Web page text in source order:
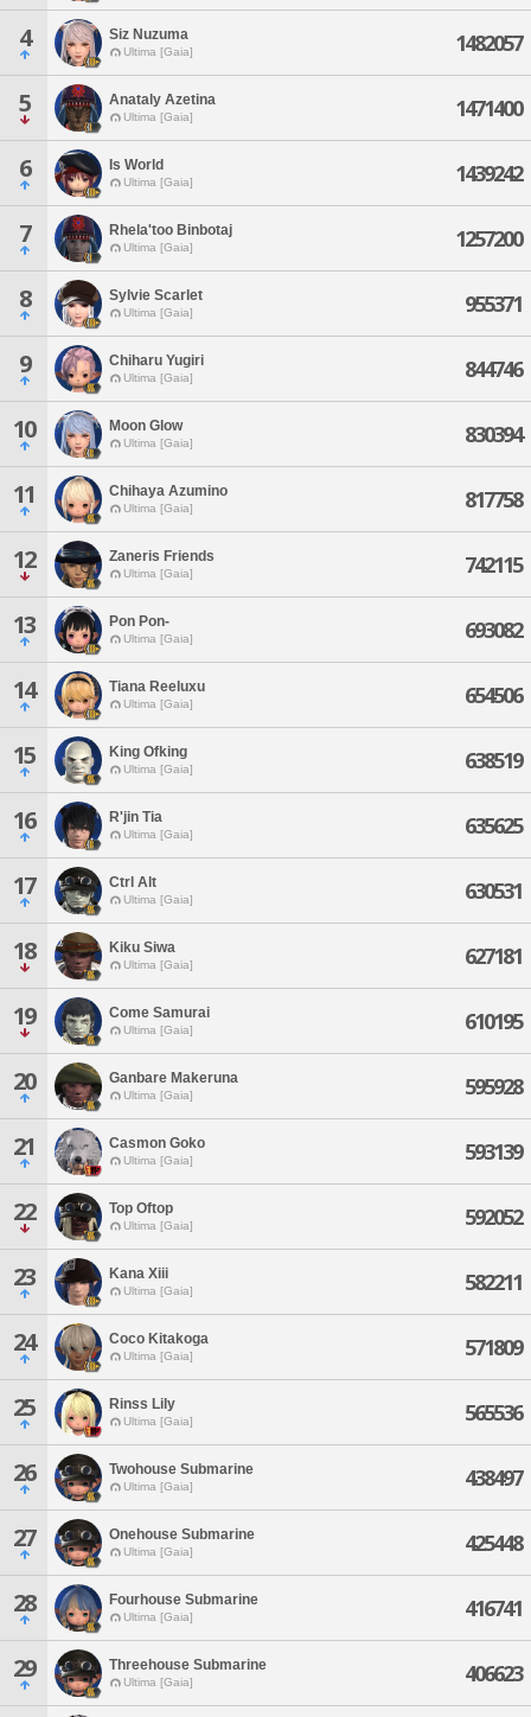
4 Siz Nuzuma
Ultima [Gaia] 1482057
5 Anataly Azetina
Ultima [Gaia] 1471400
6 Is World
Ultima [Gaia] 1439242
7 Rhela'too Binbotaj
Ultima [Gaia] 1257200
8 Sylvie Scarlet
Ultima [Gaia] 955371
9 Chiharu Yugiri
Ultima [Gaia] 844746
10 Moon Glow
Ultima [Gaia] 830394
11 Chihaya Azumino
Ultima [Gaia] 817758
12 Zaneris Friends
Ultima [Gaia] 742115
13 Pon Pon-
Ultima [Gaia] 693082
14 Tiana Reeluxu
Ultima [Gaia] 654506
15 King Ofking
Ultima [Gaia] 638519
16 R'jin Tia
Ultima [Gaia] 635625
17 Ctrl Alt
Ultima [Gaia] 630531
18 Kiku Siwa
Ultima [Gaia] 627181
19 Come Samurai
Ultima [Gaia] 610195
20 Ganbare Makeruna
Ultima [Gaia] 595928
21 Casmon Goko
Ultima [Gaia] 593139
22 Top Oftop
Ultima [Gaia] 592052
23 Kana Xiii
Ultima [Gaia] 582211
24 Coco Kitakoga
Ultima [Gaia] 571809
25 Rinss Lily
Ultima [Gaia] 565536
26 Twohouse Submarine
Ultima [Gaia] 438497
27 Onehouse Submarine
Ultima [Gaia] 425448
28 Fourhouse Submarine
Ultima [Gaia] 416741
29 Threehouse Submarine
Ultima [Gaia] 406623